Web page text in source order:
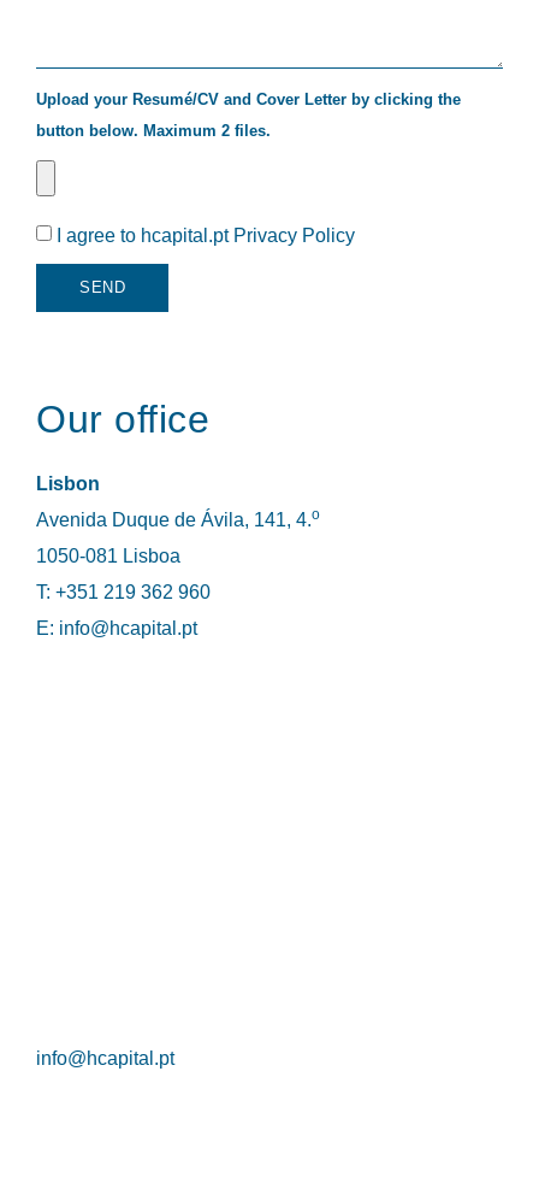
Upload your Resumé/CV and Cover Letter by clicking the
button below. Maximum 2 files.
I agree to hcapital.pt Privacy Policy
SEND
Our office
Lisbon
Avenida Duque de Ávila, 141, 4.o
1050-081 Lisboa
T: +351 219 362 960
E: info@hcapital.pt
info@hcapital.pt